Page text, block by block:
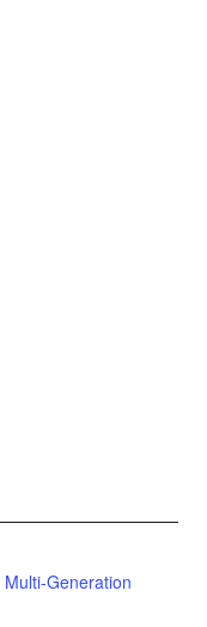
Multi-Generation